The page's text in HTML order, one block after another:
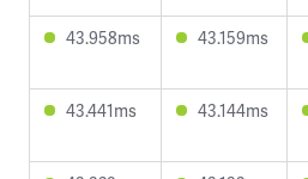
43.958ms 43.159ms
43.441ms 43.144ms